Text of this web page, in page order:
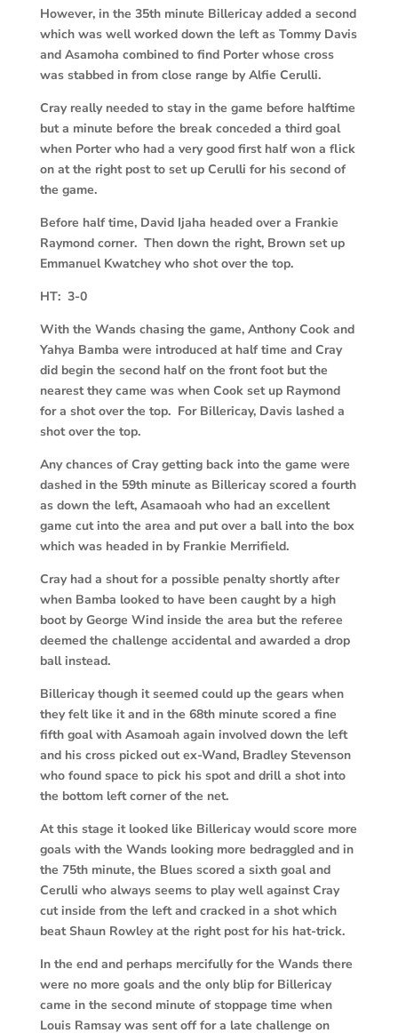
However, in the 35th minute Billericay added a second
which was well worked down the left as Tommy Davis
and Asamoha combined to find Porter whose cross
was stabbed in from close range by Alfie Cerulli.
Cray really needed to stay in the game before halftime
but a minute before the break conceded a third goal
when Porter who had a very good first half won a flick
on at the right post to set up Cerulli for his second of
the game.
Before half time, David Ijaha headed over a Frankie
Raymond corner. Then down the right, Brown set up
Emmanuel Kwatchey who shot over the top.
HT: 3-0
With the Wands chasing the game, Anthony Cook and
Yahya Bamba were introduced at half time and Cray
did begin the second half on the front foot but the
nearest they came was when Cook set up Raymond
for a shot over the top. For Billericay, Davis lashed a
shot over the top.
Any chances of Cray getting back into the game were
dashed in the 59th minute as Billericay scored a fourth
as down the left, Asamaoah who had an excellent
game cut into the area and put over a ball into the box
which was headed in by Frankie Merrifield.
Cray had a shout for a possible penalty shortly after
when Bamba looked to have been caught by a high
boot by George Wind inside the area but the referee
deemed the challenge accidental and awarded a drop
ball instead.
Billericay though it seemed could up the gears when
they felt like it and in the 68th minute scored a fine
fifth goal with Asamoah again involved down the left
and his cross picked out ex-Wand, Bradley Stevenson
who found space to pick his spot and drill a shot into
the bottom left corner of the net.
At this stage it looked like Billericay would score more
goals with the Wands looking more bedraggled and in
the 75th minute, the Blues scored a sixth goal and
Cerulli who always seems to play well against Cray
cut inside from the left and cracked in a shot which
beat Shaun Rowley at the right post for his hat-trick.
In the end and perhaps mercifully for the Wands there
were no more goals and the only blip for Billericay
came in the second minute of stoppage time when
Louis Ramsay was sent off for a late challenge on